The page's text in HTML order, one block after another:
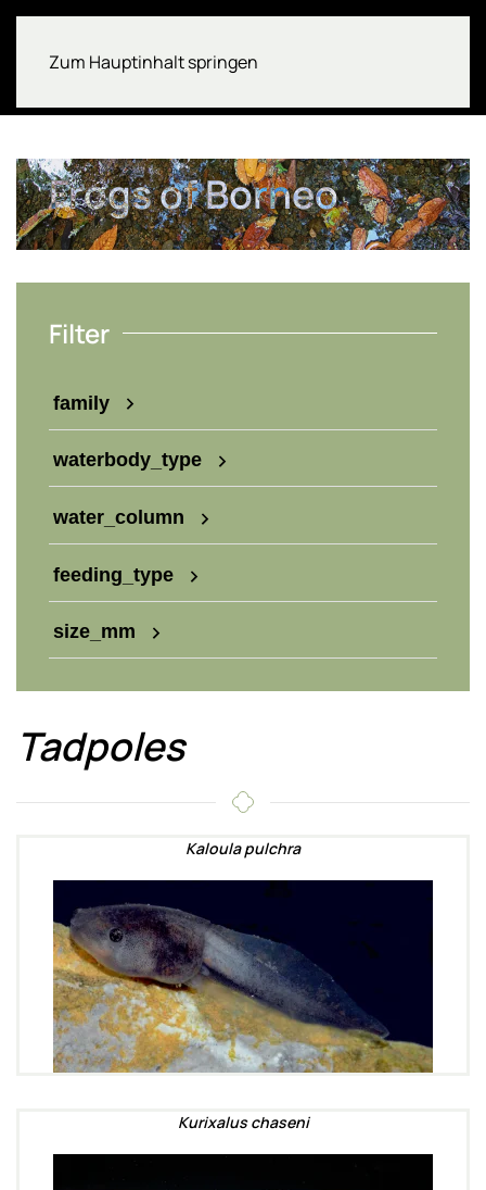
Zum Hauptinhalt springen
Frogs of Borneo
Filter
family
waterbody_type
water_column
feeding_type
size_mm
Tadpoles
Kaloula pulchra
Kurixalus chaseni